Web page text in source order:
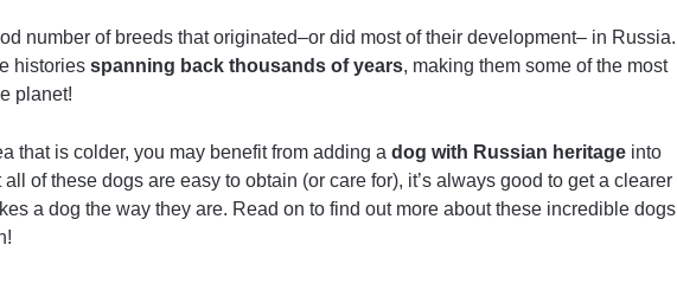
number of breeds that originated–or did most of their development– in Russia.
histories spanning back thousands of years, making them some of the most
planet!
that is colder, you may benefit from adding a dog with Russian heritage into
of these dogs are easy to obtain (or care for), it’s always good to get a clearer
a dog the way they are. Read on to find out more about these incredible dogs